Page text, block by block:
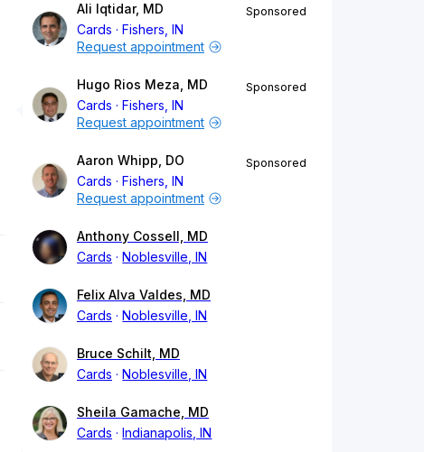
Ali Iqtidar, MD
Cards
Fishers, IN
Sponsored
Request appointment
Hugo Rios Meza, MD
Cards
Fishers, IN
Sponsored
Request appointment
Aaron Whipp, DO
Cards
Fishers, IN
Sponsored
Request appointment
Anthony Cossell, MD
Cards
Noblesville, IN
Felix Alva Valdes, MD
Cards
Noblesville, IN
Bruce Schilt, MD
Cards
Noblesville, IN
Sheila Gamache, MD
Cards
Indianapolis, IN